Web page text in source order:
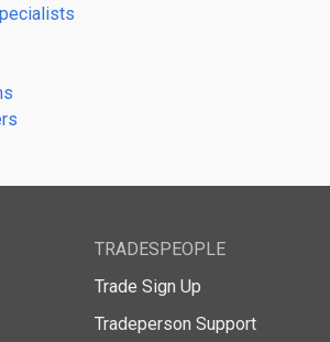
TRADESPEOPLE
Trade Sign Up
Tradeperson Support